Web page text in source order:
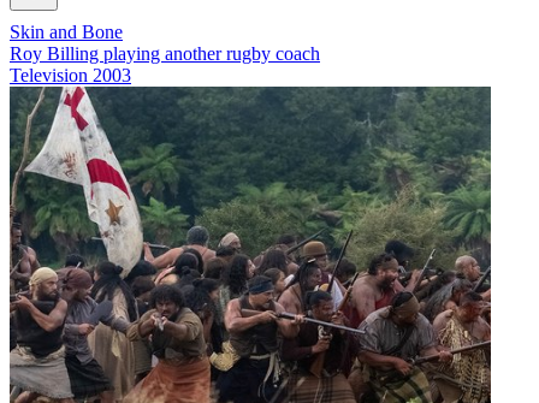
Skin and Bone
Roy Billing playing another rugby coach
Television 2003